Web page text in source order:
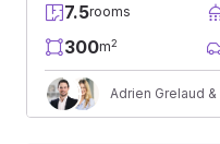
7.5rooms
300m2
Adrien Grelaud &